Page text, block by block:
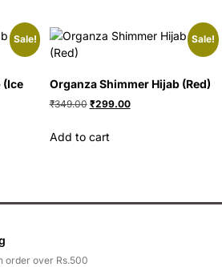
Sale!
(Ice
Sale!
Organza Shimmer Hijab (Red)
₹349.00 ₹299.00
Add to cart
order over Rs.500